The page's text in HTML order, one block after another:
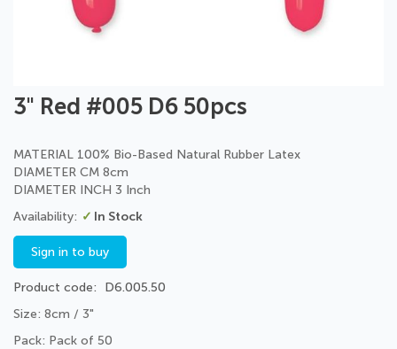
to
beginning
of
the
gallery
3" Red #005 D6 50pcs
MATERIAL 100% Bio-Based Natural Rubber Latex
DIAMETER CM 8cm
DIAMETER INCH 3 Inch
In Stock
Sign in to buy
Product code
D6.005.50
Size: 8cm / 3"
Pack: Pack of 50